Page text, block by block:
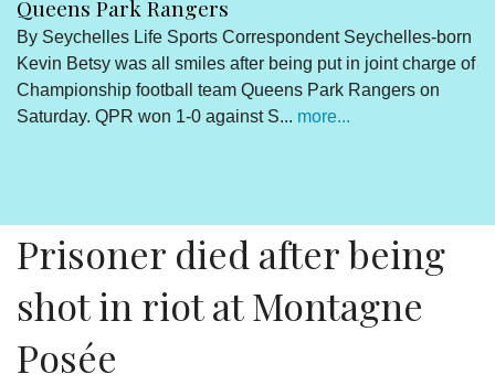
Queens Park Rangers
By Seychelles Life Sports Correspondent Seychelles-born
Kevin Betsy was all smiles after being put in joint charge of
Championship football team Queens Park Rangers on
Saturday. QPR won 1-0 against S... more...
Prisoner died after being
shot in riot at Montagne
Posée